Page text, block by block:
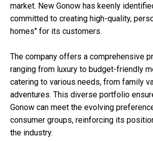
market. New Gonow has keenly
committed to creating high-quality,
homes" for its customers.
The company offers a comprehensive
ranging from luxury to budget-friendly
catering to various needs, from family
adventures. This diverse portfolio
Gonow can meet the evolving
consumer groups, reinforcing its
the industry.